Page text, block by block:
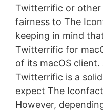
Twitterrific or other
fairness to The
keeping in mind
Twitterrific for
of its macOS client.
Twitterrific is a
expect The
However,